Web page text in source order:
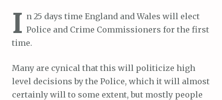
I n 25 days time England and Wales will elect
Police and Crime Commissioners for the first
time.
Many are cynical that this will politicize high
level decisions by the Police, which it will almost
certainly will to some extent, but mostly people